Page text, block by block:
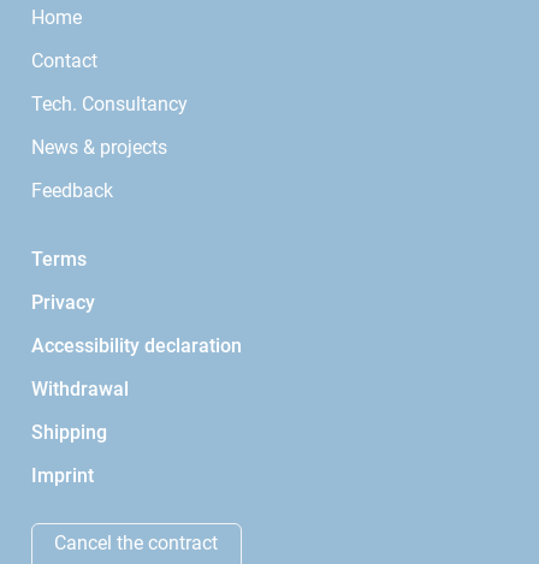
Home
Contact
Tech. Consultancy
News & projects
Feedback
Terms
Privacy
Accessibility declaration
Withdrawal
Shipping
Imprint
Cancel the contract